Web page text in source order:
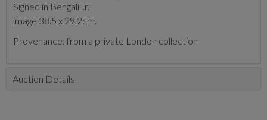
Signed in Bengali l.r.
image 38.5 x 29.2cm.
Provenance: from a private London collection
Auction Details